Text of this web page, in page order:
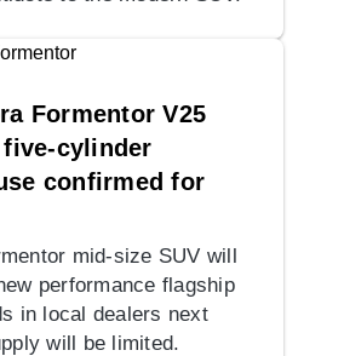
Formentor V25
cylinder
confirmed for
mid-size SUV will
performance flagship
in local dealers next
will be limited.